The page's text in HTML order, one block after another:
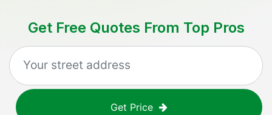
Get Free Quotes From Top Pros
Get Price